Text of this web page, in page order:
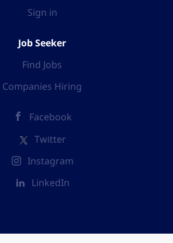
Sign in
Job Seeker
Find Jobs
Companies Hiring
Facebook
Twitter
Instagram
LinkedIn